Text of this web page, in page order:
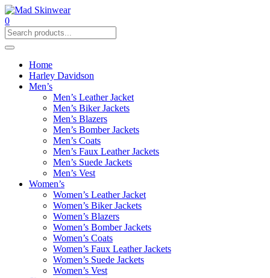
0
Home
Harley Davidson
Men’s
Men’s Leather Jacket
Men’s Biker Jackets
Men’s Blazers
Men’s Bomber Jackets
Men’s Coats
Men’s Faux Leather Jackets
Men’s Suede Jackets
Men’s Vest
Women’s
Women’s Leather Jacket
Women’s Biker Jackets
Women’s Blazers
Women’s Bomber Jackets
Women’s Coats
Women’s Faux Leather Jackets
Women’s Suede Jackets
Women’s Vest